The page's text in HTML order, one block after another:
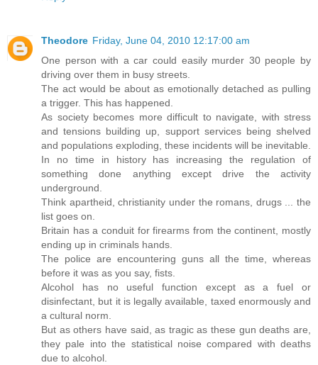
Theodore Friday, June 04, 2010 12:17:00 am
One person with a car could easily murder 30 people by
driving over them in busy streets.
The act would be about as emotionally detached as pulling
a trigger. This has happened.
As society becomes more difficult to navigate, with stress
and tensions building up, support services being shelved
and populations exploding, these incidents will be inevitable.
In no time in history has increasing the regulation of
something done anything except drive the activity
underground.
Think apartheid, christianity under the romans, drugs ... the
list goes on.
Britain has a conduit for firearms from the continent, mostly
ending up in criminals hands.
The police are encountering guns all the time, whereas
before it was as you say, fists.
Alcohol has no useful function except as a fuel or
disinfectant, but it is legally available, taxed enormously and
a cultural norm.
But as others have said, as tragic as these gun deaths are,
they pale into the statistical noise compared with deaths
due to alcohol.